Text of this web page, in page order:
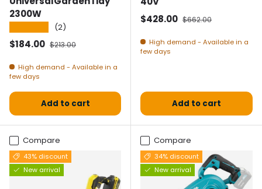
2300W
(2)
Selling price
$184.00 Normal price
$213.00
High demand - Available in a
few days
Add to cart
Selling price
$428.00 Normal price
$662.00
High demand - Available in a
few days
Add to cart
Compare
43% discount
New arrival
Compare
34% discount
New arrival